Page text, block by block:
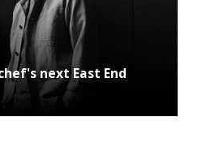
next East End